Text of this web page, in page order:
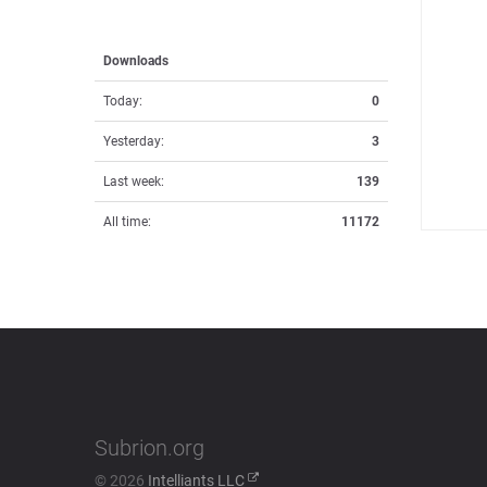
Downloads
Today: 0
Yesterday: 3
Last week: 139
All time: 11172
Subrion.org
© 2026 Intelliants LLC